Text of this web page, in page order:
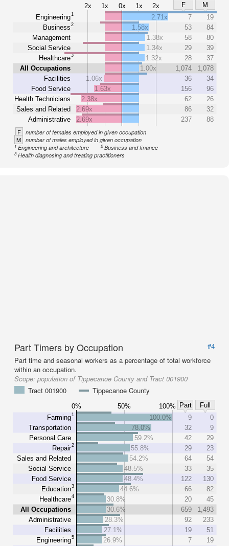
2x 1x 0x 1x 2x F
M
Engineering1
Business2
Management
Social Service
Healthcare3
All Occupations
Facilities
Food Service
Health Technicians
Sales and Related
Administrative
2.71x 7
19
1.58x
53
84
1.38x
58
80
1.34x
29
39
1.32x
28
37
1.00x
1,074
1,078
1.06x
36
34
1.63x
156
96
2.38x
62
26
2.69x
86
32
2.69x
237 88
F number of females employed in given occupation
M number of males employed in given occupation
1Engineering and architecture 2Business and finance
3Health diagnosing and treating practitioners
Part Timers by Occupation
#4
Part time and seasonal workers as a percentage of total workforce
within an occupation.
Scope: population of Tippecanoe County and Tract 001900
Tract 001900
Tippecanoe County
0% 50% 100% Part
Full
Farming1
Transportation
Personal Care
Repair2
Sales and Related
Social Service
Food Service
Education3
Healthcare4
All Occupations
Administrative
Facilities
Engineering5
100.0% 9
0
78.0%
32
9
59.2%
42
29
55.8%
29
23
54.2%
64
54
48.5%
33
35
48.4%
122
130
44.6%
66
82
30.8%
20
45
30.6%
659
1,493
28.3%
92
233
27.1%
19
51
26.9%
7 19